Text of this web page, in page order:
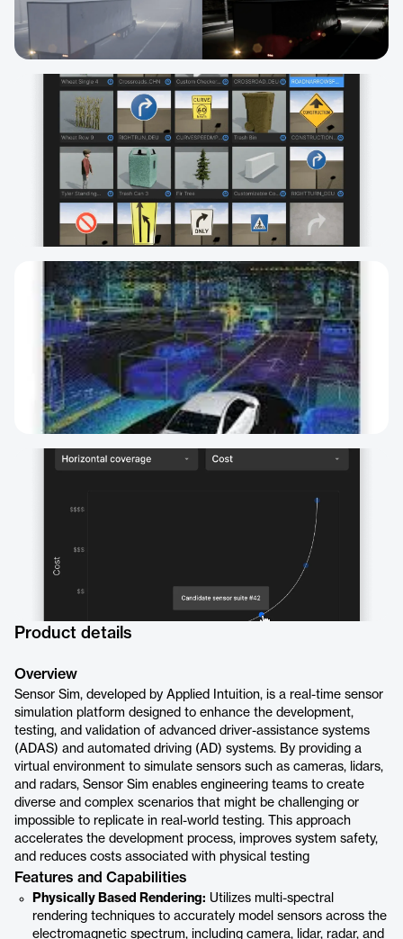
Product details
Overview
Sensor Sim, developed by Applied Intuition, is a real-time sensor
simulation platform designed to enhance the development,
testing, and validation of advanced driver-assistance systems
(ADAS) and automated driving (AD) systems. By providing a
virtual environment to simulate sensors such as cameras, lidars,
and radars, Sensor Sim enables engineering teams to create
diverse and complex scenarios that might be challenging or
impossible to replicate in real-world testing. This approach
accelerates the development process, improves system safety,
and reduces costs associated with physical testing
Features and Capabilities
Physically Based Rendering: Utilizes multi-spectral
rendering techniques to accurately model sensors across the
electromagnetic spectrum, including camera, lidar, radar, and